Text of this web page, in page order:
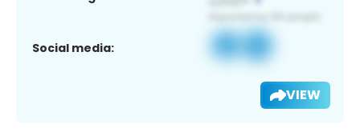
Social media:
VIEW